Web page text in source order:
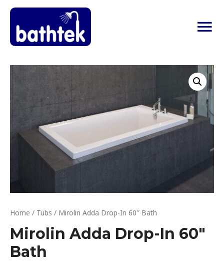
Home / Tubs / Mirolin Adda Drop-In 60″ Bath
Mirolin Adda Drop-In 60″
Bath